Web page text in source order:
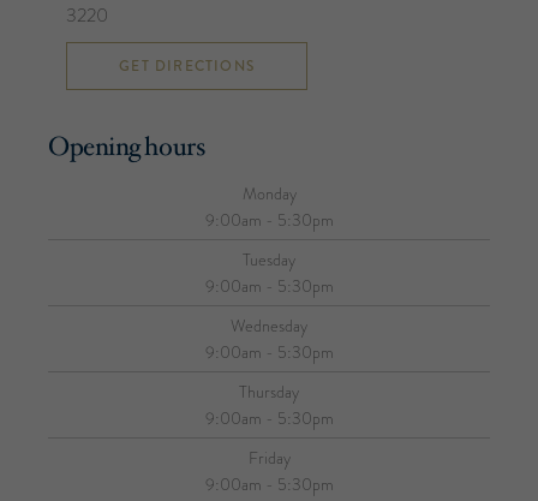
3220
GET DIRECTIONS
Opening hours
Monday
9:00am - 5:30pm
Tuesday
9:00am - 5:30pm
Wednesday
9:00am - 5:30pm
Thursday
9:00am - 5:30pm
Friday
9:00am - 5:30pm